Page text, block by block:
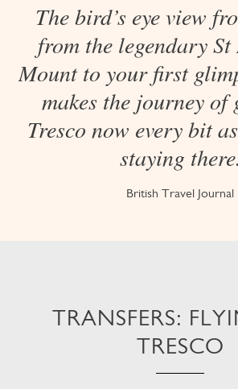
The bird’s eye view
from the legendary St
Mount to your first
makes the journey of
Tresco now every bit
staying there.
British Travel Journal
TRANSFERS:
TRESCO